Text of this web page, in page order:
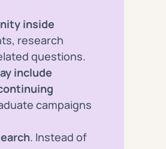
inside
research
questions.
include
campaigns
. Instead of